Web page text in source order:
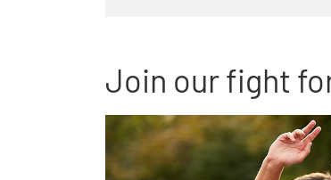
Join our fight